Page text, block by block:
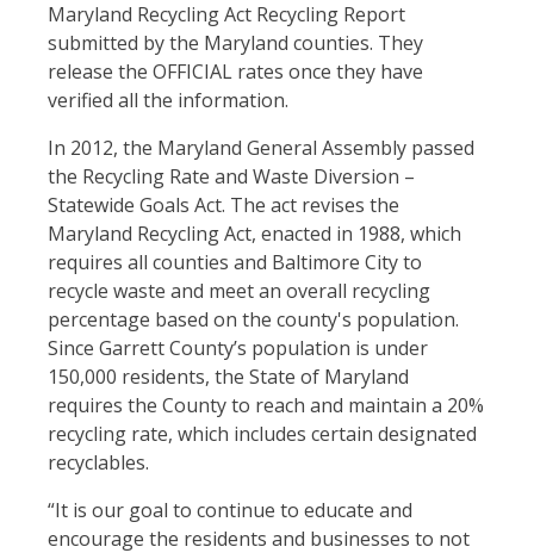
Maryland Recycling Act Recycling Report
submitted by the Maryland counties. They
release the OFFICIAL rates once they have
verified all the information.
In 2012, the Maryland General Assembly passed
the Recycling Rate and Waste Diversion –
Statewide Goals Act. The act revises the
Maryland Recycling Act, enacted in 1988, which
requires all counties and Baltimore City to
recycle waste and meet an overall recycling
percentage based on the county's population.
Since Garrett County’s population is under
150,000 residents, the State of Maryland
requires the County to reach and maintain a 20%
recycling rate, which includes certain designated
recyclables.
“It is our goal to continue to educate and
encourage the residents and businesses to not